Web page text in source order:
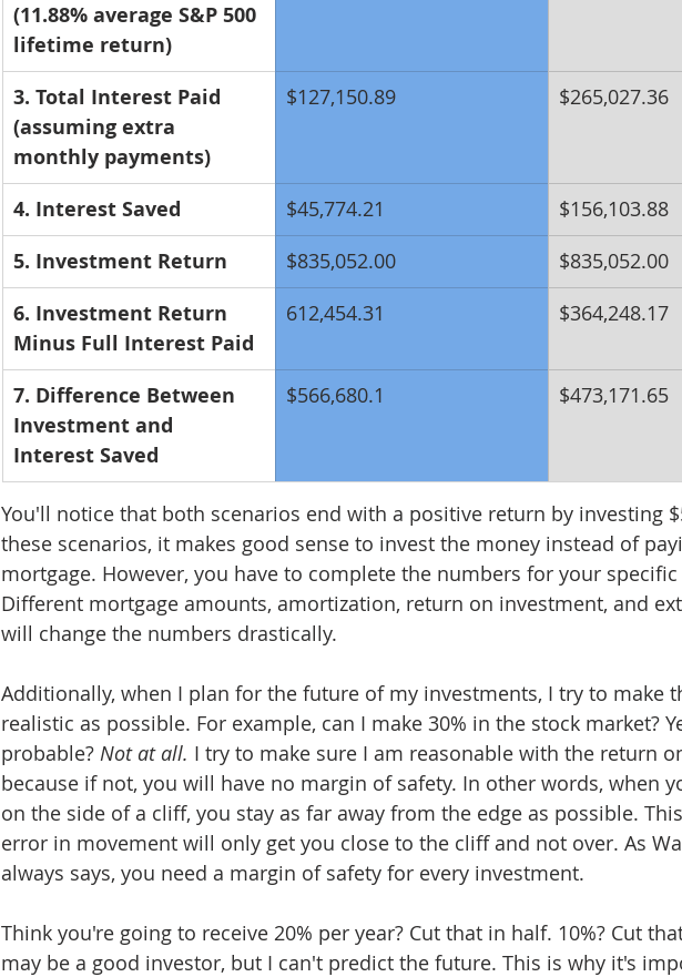
(11.88% average S&P 500
lifetime return)
3. Total Interest Paid
(assuming extra
monthly payments)
$127,150.89 $265,027.36
4. Interest Saved $45,774.21 $156,103.88
5. Investment Return $835,052.00 $835,052.00
6. Investment Return
Minus Full Interest Paid
612,454.31 $364,248.17
7. Difference Between
Investment and
Interest Saved
$566,680.1 $473,171.65
You'll notice that both scenarios end with a positive return by investing
these scenarios, it makes good sense to invest the money instead of
mortgage. However, you have to complete the numbers for your
Different mortgage amounts, amortization, return on investment, and
will change the numbers drastically.
Additionally, when I plan for the future of my investments, I try to make
realistic as possible. For example, can I make 30% in the stock market?
probable? Not at all. I try to make sure I am reasonable with the return
because if not, you will have no margin of safety. In other words, when
on the side of a cliff, you stay as far away from the edge as possible.
error in movement will only get you close to the cliff and not over. As
always says, you need a margin of safety for every investment.
Think you're going to receive 20% per year? Cut that in half. 10%? Cut
may be a good investor, but I can't predict the future. This is why it's